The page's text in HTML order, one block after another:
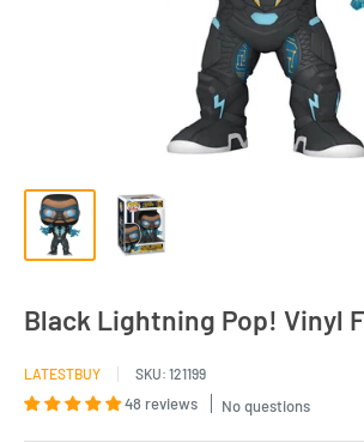
Black Lightning Pop! Vinyl
LATESTBUY SKU: 121199
48 reviews No questions